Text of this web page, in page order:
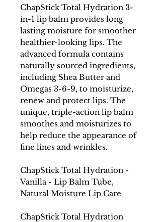
ChapStick Total Hydration 3-
in-1 lip balm provides long
lasting moisture for smoother
healthier-looking lips. The
advanced formula contains
naturally sourced ingredients,
including Shea Butter and
Omegas 3-6-9, to moisturize,
renew and protect lips. The
unique, triple-action lip balm
smoothes and moisturizes to
help reduce the appearance of
fine lines and wrinkles.
ChapStick Total Hydration -
Vanilla - Lip Balm Tube,
Natural Moisture Lip Care
ChapStick Total Hydration